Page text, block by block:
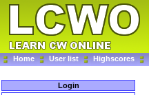
Home User list Highscores
Login